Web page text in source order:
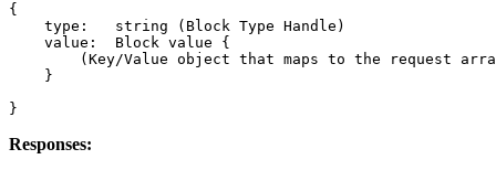
{
    type:   string (Block Type Handle)
    value:  Block value {
(Key/Value object that maps to the request
    }
Responses: